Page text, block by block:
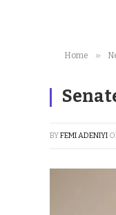
Home »
BYFEMI ADENIYI